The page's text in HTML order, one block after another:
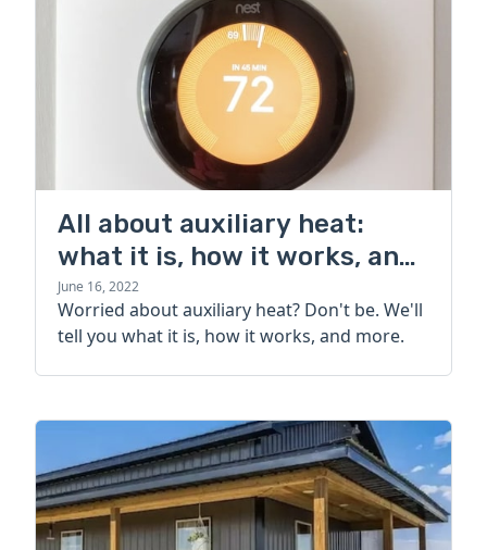
All about auxiliary heat:
what it is, how it works, and
more
June 16, 2022
Worried about auxiliary heat? Don't be. We'll
tell you what it is, how it works, and more.